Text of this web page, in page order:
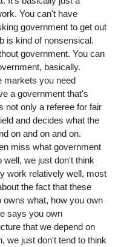
You can't have
government to get out
is kind of nonsensical.
government. You can
basically.
markets you need
a government that's
not only a referee for fair
and decides what the
on and on and on.
miss what government
well, we just don't think
work relatively well, most
the fact that these
owns what, how you own
says you own
that we depend on
we just don't tend to think